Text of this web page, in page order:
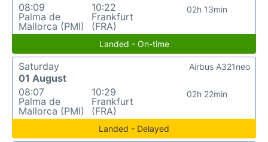
08:09
Palma de
Mallorca (PMI)
10:22
Frankfurt
(FRA)
02h 13min
Landed - On-time
Saturday
01 August
08:07
Palma de
Mallorca (PMI)
10:29
Frankfurt
(FRA)
02h 22min
Airbus A321neo
Landed - Delayed